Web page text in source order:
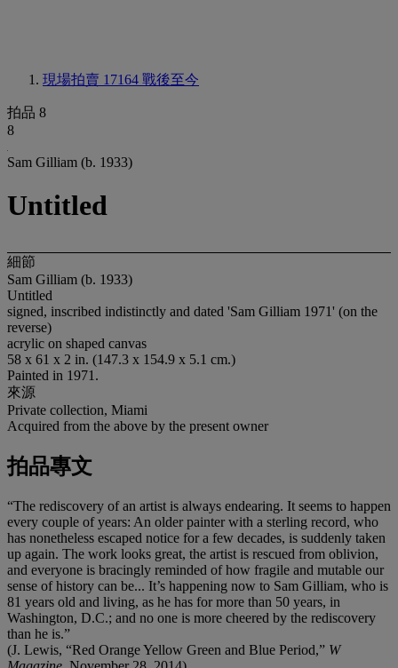
現場拍賣 17164 戰後至今
拍品 8
8
Sam Gilliam (b. 1933)
Untitled
細節
Sam Gilliam (b. 1933)
Untitled
signed, inscribed indistinctly and dated 'Sam Gilliam 1971' (on the
reverse)
acrylic on shaped canvas
58 x 61 x 2 in. (147.3 x 154.9 x 5.1 cm.)
Painted in 1971.
來源
Private collection, Miami
Acquired from the above by the present owner
拍品專文
“The rediscovery of an artist is always endearing. It seems to happen
every couple of years: An older painter with a sterling record, who
has nonetheless escaped notice for a few decades, is suddenly taken
up again. The work looks great, the artist is rescued from oblivion,
and everyone is bracingly reminded of how fragile and mutable our
sense of history can be... It’s happening now to Sam Gilliam, who is
81 years old and living, as he has for more than 50 years, in
Washington, D.C.; and no one is more cheered by the rediscovery
than he is.”
(J. Lewis, “Red Orange Yellow Green and Blue Period,” W